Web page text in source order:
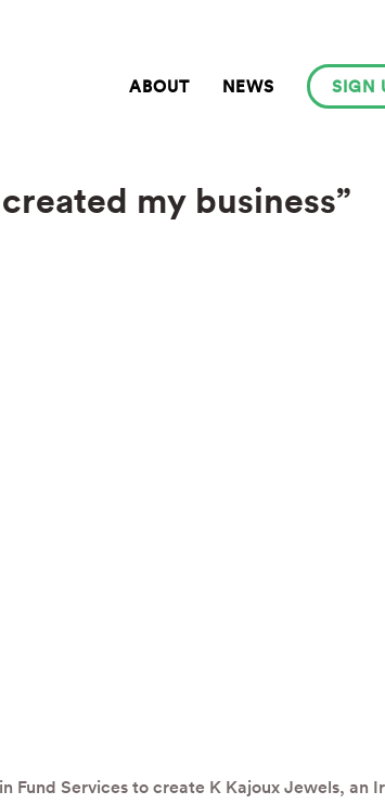
ABOUT NEWS SIGN
my business”
Fund Services to create K Kajoux Jewels, an